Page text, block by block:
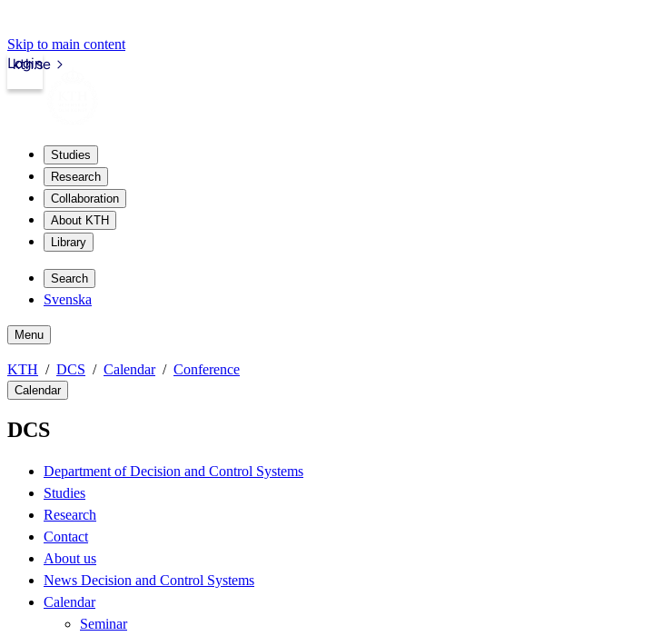
Skip to main content
kth.se
Login
Studies
Research
Collaboration
About KTH
Library
Search
Svenska
Menu
KTH DCS Calendar Conference
Calendar
DCS
Department of Decision and Control Systems
Studies
Research
Contact
About us
News Decision and Control Systems
Calendar
Seminar